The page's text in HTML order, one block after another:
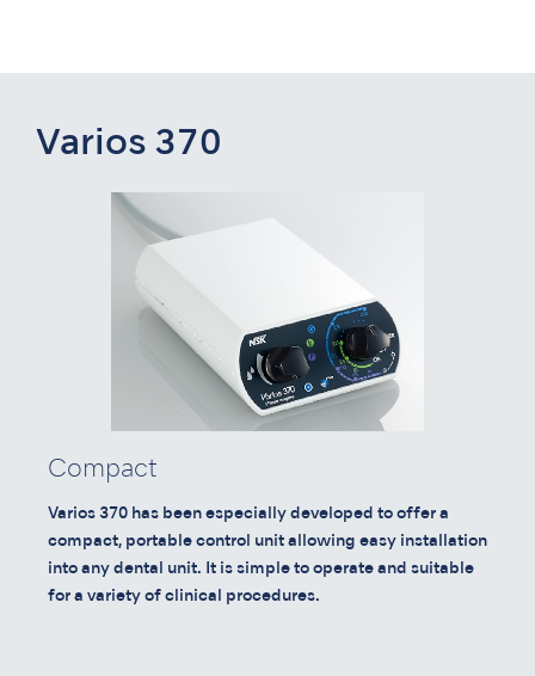
Varios 370
Compact
Varios 370 has been especially developed to offer a
compact, portable control unit allowing easy installation
into any dental unit. It is simple to operate and suitable
for a variety of clinical procedures.